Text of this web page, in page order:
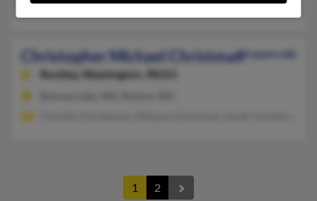
Gladys Christman, G Christman
Christopher Michael Christman54 years old
Buckley,
Washington, 98321
1 2